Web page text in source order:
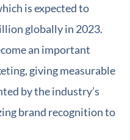
is expected to
globally in 2023.
an important
giving measurable
by the industry’s
brand recognition to